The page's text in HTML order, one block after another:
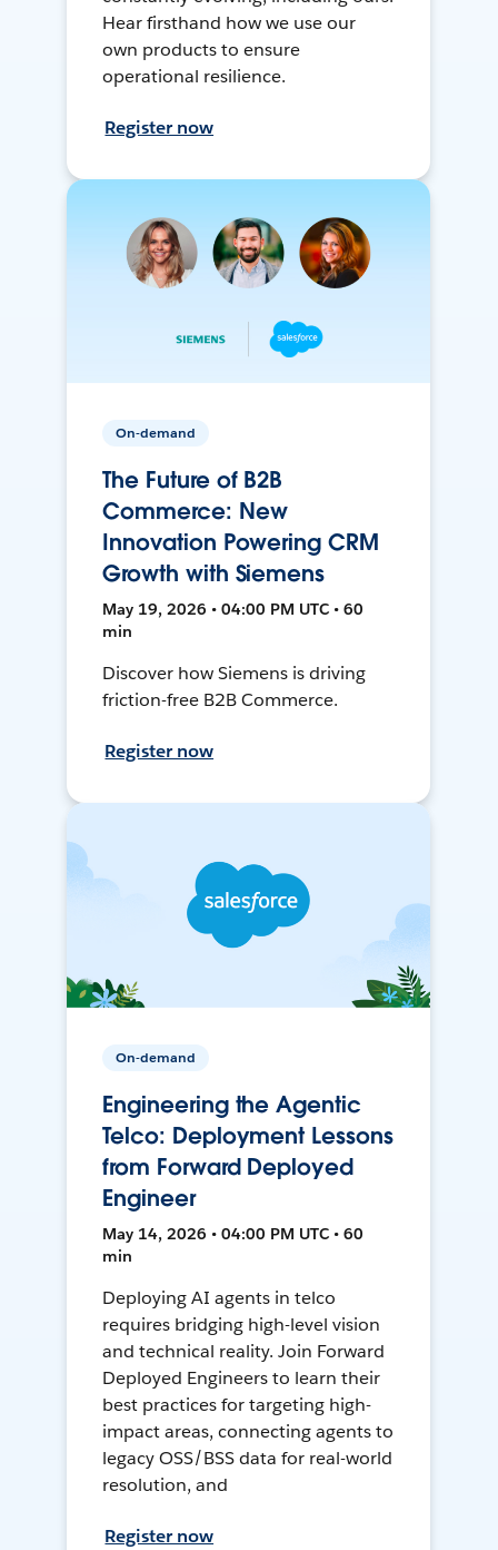
Hear firsthand how we use our
own products to ensure
operational resilience.
Register now
On-demand
The Future of B2B
Commerce: New
Innovation Powering CRM
Growth with Siemens
May 19, 2026 • 04:00 PM UTC • 60
min
Discover how Siemens is driving
friction-free B2B Commerce.
Register now
On-demand
Engineering the Agentic
Telco: Deployment Lessons
from Forward Deployed
Engineer
May 14, 2026 • 04:00 PM UTC • 60
min
Deploying AI agents in telco
requires bridging high-level vision
and technical reality. Join Forward
Deployed Engineers to learn their
best practices for targeting high-
impact areas, connecting agents to
legacy OSS/BSS data for real-world
resolution, and
Register now